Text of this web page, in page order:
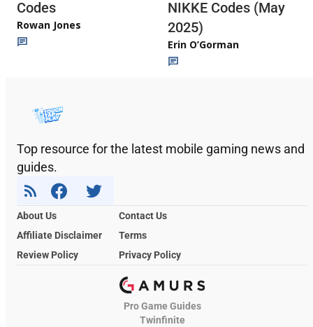
Codes
Rowan Jones
NIKKE Codes (May
2025)
Erin O’Gorman
Top resource for the latest mobile gaming news and
guides.
About Us
Contact Us
Affiliate Disclaimer
Terms
Review Policy
Privacy Policy
Pro Game Guides
Twinfinite